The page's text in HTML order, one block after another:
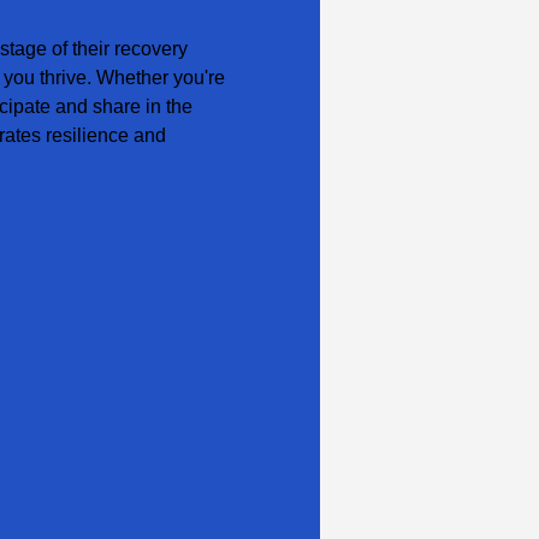
of their recovery
thrive. Whether you're
and share in the
resilience and